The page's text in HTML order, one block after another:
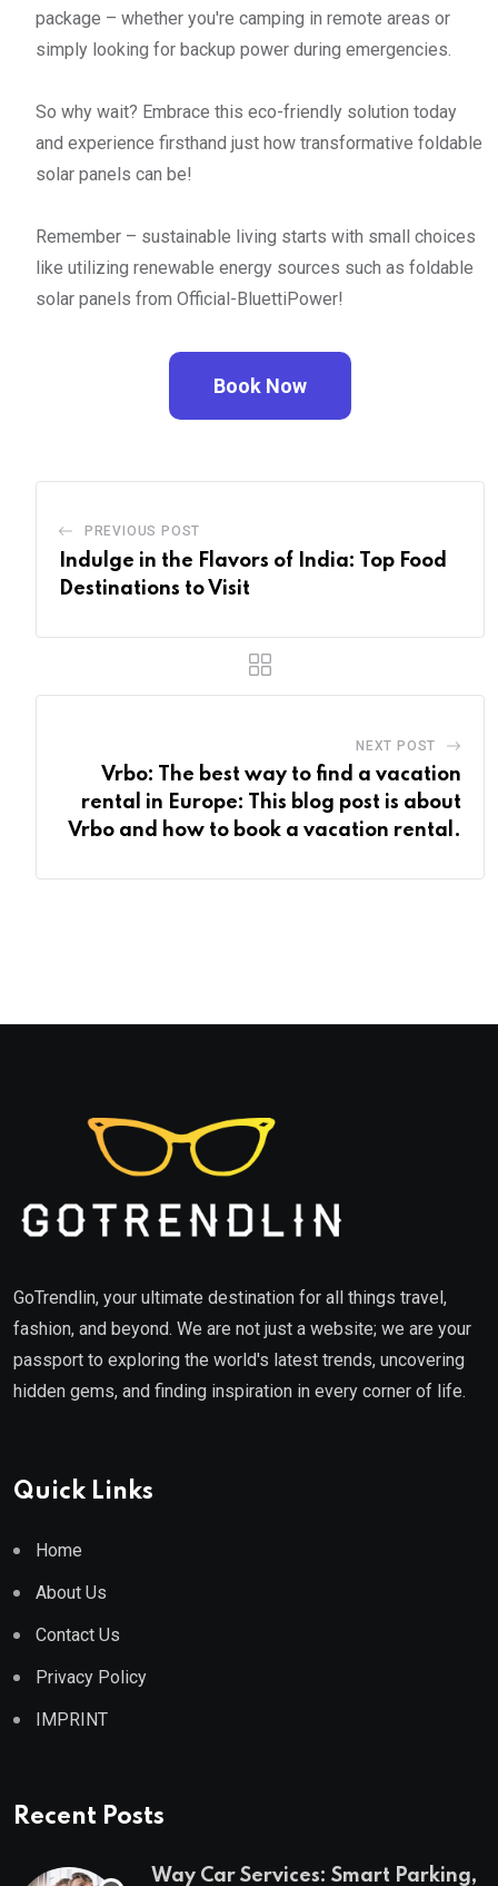
package – whether you're camping in remote areas or
simply looking for backup power during emergencies.
So why wait? Embrace this eco-friendly solution today
and experience firsthand just how transformative foldable
solar panels can be!
Remember – sustainable living starts with small choices
like utilizing renewable energy sources such as foldable
solar panels from Official-BluettiPower!
Book Now
PREVIOUS POST
Indulge in the Flavors of India: Top Food
Destinations to Visit
NEXT POST
Vrbo: The best way to find a vacation
rental in Europe: This blog post is about
Vrbo and how to book a vacation rental.
GoTrendlin, your ultimate destination for all things travel,
fashion, and beyond. We are not just a website; we are your
passport to exploring the world's latest trends, uncovering
hidden gems, and finding inspiration in every corner of life.
Quick Links
Home
About Us
Contact Us
Privacy Policy
IMPRINT
Recent Posts
Way Car Services: Smart Parking,